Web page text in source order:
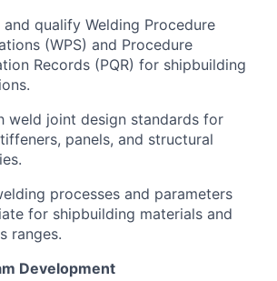
and qualify Welding Procedure
(WPS) and Procedure
Records (PQR) for shipbuilding
weld joint design standards for
panels, and structural
processes and parameters
for shipbuilding materials and
ranges.
Development